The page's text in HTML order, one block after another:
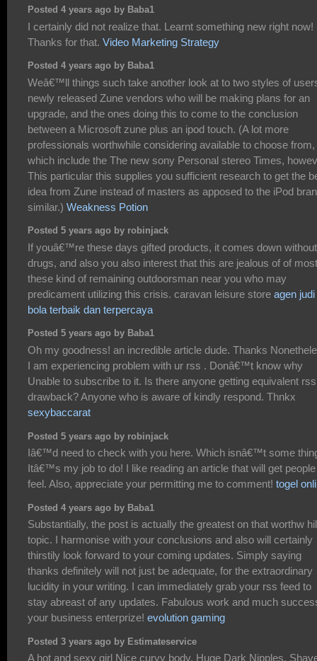
Posted 4 years ago by Baba1
I certainly did not realize that. Learnt something new right now!
Thanks for that. Video Marketing Strategy
Posted 4 years ago by Baba1
Weâ€™ll things such take another look at to two styles of
newly released Zune vendors who will be making plans for an
upgrade, and the ones doing this to come to the conclusion
between a Microsoft zune plus an ipod touch. (A lot more
professionals worthwhile considering available to choose from,
which include the The new sony Personal stereo Times,
This particular this supplies you sufficient research to get the
idea from Zune instead of masters as apposed to the iPod
similar.) Weakness Potion
Posted 5 years ago by robinjack
If youâ€™re these days gifted products, it comes down without
drugs, and also you also interest that this are jealous of of most
these kind of remaining outdoorsman near you who may
predicament utilizing this crisis. caravan leisure store agen judi
bola terbaik dan terpercaya
Posted 5 years ago by Baba1
Oh my goodness! an incredible article dude. Thanks
I am experiencing problem with ur rss . Donâ€™t know why
Unable to subscribe to it. Is there anyone getting equivalent rss
drawback? Anyone who is aware of kindly respond. Thnkx
sexybaccarat
Posted 5 years ago by robinjack
Iâ€™d need to check with you here. Which isnâ€™t some
Itâ€™s my job to do! I like reading an article that will get
feel. Also, appreciate your permitting me to comment! togel
Posted 4 years ago by Baba1
Substantially, the post is actually the greatest on that worthw
topic. I harmonise with your conclusions and also will certainly
thirstily look forward to your coming updates. Simply saying
thanks definitely will not just be adequate, for the extraordinary
lucidity in your writing. I can immediately grab your rss feed to
stay abreast of any updates. Fabulous work and much
your business enterprize! evolution gaming
Posted 3 years ago by Estimateservice
A hot and sexy girl Nice curvy body, Huge Dark Nipples,